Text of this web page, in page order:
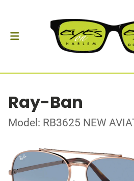
Ray-Ban
Model: RB3625 NEW